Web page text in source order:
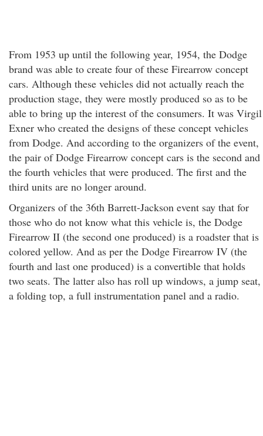
From 1953 up until the following year, 1954, the Dodge
brand was able to create four of these Firearrow concept
cars. Although these vehicles did not actually reach the
production stage, they were mostly produced so as to be
able to bring up the interest of the consumers. It was Virgil
Exner who created the designs of these concept vehicles
from Dodge. And according to the organizers of the event,
the pair of Dodge Firearrow concept cars is the second and
the fourth vehicles that were produced. The first and the
third units are no longer around.
Organizers of the 36th Barrett-Jackson event say that for
those who do not know what this vehicle is, the Dodge
Firearrow II (the second one produced) is a roadster that is
colored yellow. And as per the Dodge Firearrow IV (the
fourth and last one produced) is a convertible that holds
two seats. The latter also has roll up windows, a jump seat,
a folding top, a full instrumentation panel and a radio.